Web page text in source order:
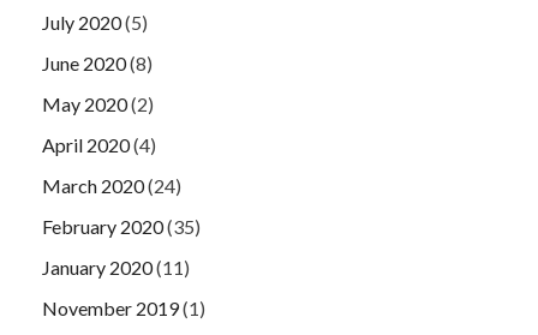
July 2020(5)
June 2020(8)
May 2020(2)
April 2020(4)
March 2020(24)
February 2020(35)
January 2020(11)
November 2019(1)